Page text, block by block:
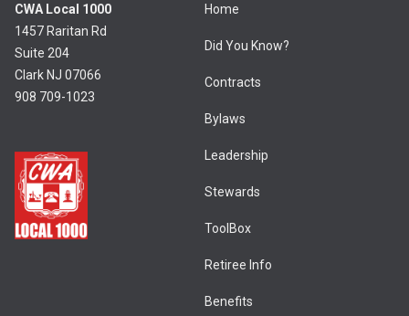
CWA Local 1000
1457 Raritan Rd
Suite 204
Clark NJ 07066
908 709-1023
Home
Did You Know?
Contracts
Bylaws
Leadership
Stewards
ToolBox
Retiree Info
Benefits